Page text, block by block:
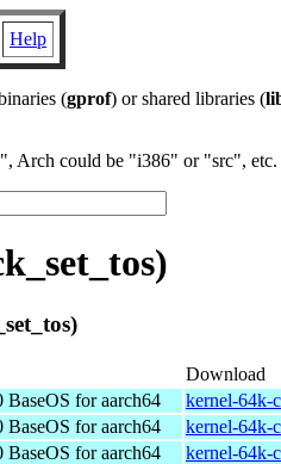
Help
(gprof) or shared libraries (
Arch could be "i386" or "src", etc.
Download
BaseOS for aarch64
kernel-64k-
BaseOS for aarch64
kernel-64k-
BaseOS for aarch64
kernel-64k-